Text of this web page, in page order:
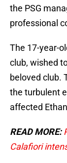
the PSG
professional
The 17-year-
club, wished
beloved club.
the turbulent
affected
READ MORE:
Calafiori